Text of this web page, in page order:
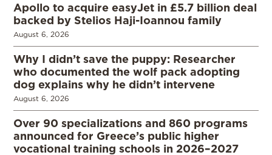
Apollo to acquire easyJet in £5.7 billion deal
backed by Stelios Haji-Ioannou family
August 6, 2026
Why I didn’t save the puppy: Researcher
who documented the wolf pack adopting
dog explains why he didn’t intervene
August 6, 2026
Over 90 specializations and 860 programs
announced for Greece’s public higher
vocational training schools in 2026–2027